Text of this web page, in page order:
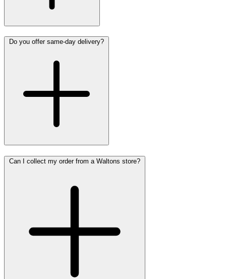
Do you offer same-day delivery?
Can I collect my order from a Waltons store?